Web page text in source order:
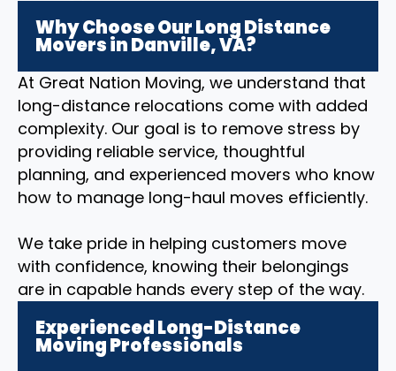
Why Choose Our Long Distance
Movers in Danville, VA?
At Great Nation Moving, we understand that
long-distance relocations come with added
complexity. Our goal is to remove stress by
providing reliable service, thoughtful
planning, and experienced movers who know
how to manage long-haul moves efficiently.
We take pride in helping customers move
with confidence, knowing their belongings
are in capable hands every step of the way.
Experienced Long-Distance
Moving Professionals